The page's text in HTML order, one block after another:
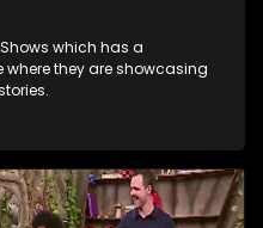
which has a
they are showcasing